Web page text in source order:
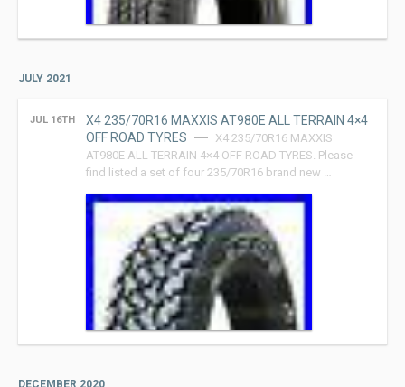
JULY 2021
JUL 16TH
X4 235/70R16 MAXXIS AT980E ALL TERRAIN 4×4
OFF ROAD TYRES
X4 235/70R16 MAXXIS
AT980E ALL TERRAIN 4×4 OFF ROAD TYRES. Please
find listed a set of four 235/70R16 brand new …
DECEMBER 2020